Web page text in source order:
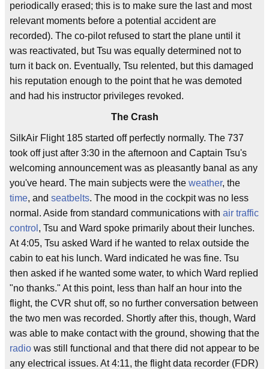
periodically erased; this is to make sure the last and most
relevant moments before a potential accident are
recorded). The co-pilot refused to start the plane until it
was reactivated, but Tsu was equally determined not to
turn it back on. Eventually, Tsu relented, but this damaged
his reputation enough to the point that he was demoted
and had his instructor privileges revoked.
The Crash
SilkAir Flight 185 started off perfectly normally. The 737
took off just after 3:30 in the afternoon and Captain Tsu's
welcoming announcement was as pleasantly banal as any
you've heard. The main subjects were the weather, the
time, and seatbelts. The mood in the cockpit was no less
normal. Aside from standard communications with air traffic
control , Tsu and Ward spoke primarily about their lunches.
At 4:05, Tsu asked Ward if he wanted to relax outside the
cabin to eat his lunch. Ward indicated he was fine. Tsu
then asked if he wanted some water, to which Ward replied
"no thanks." At this point, less than half an hour into the
flight, the CVR shut off, so no further conversation between
the two men was recorded. Shortly after this, though, Ward
was able to make contact with the ground, showing that the
radio was still functional and that there did not appear to be
any electrical issues. At 4:11, the flight data recorder (FDR)